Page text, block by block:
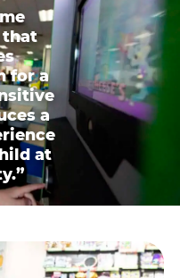
that
for a
a
at